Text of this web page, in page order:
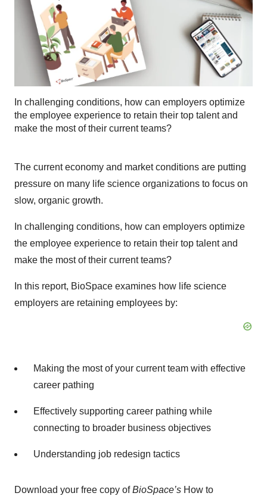
In challenging conditions, how can employers optimize
the employee experience to retain their top talent and
make the most of their current teams?
The current economy and market conditions are putting
pressure on many life science organizations to focus on
slow, organic growth.
In challenging conditions, how can employers optimize
the employee experience to retain their top talent and
make the most of their current teams?
In this report, BioSpace examines how life science
employers are retaining employees by:
Making the most of your current team with effective
career pathing
Effectively supporting career pathing while
connecting to broader business objectives
Understanding job redesign tactics
Download your free copy ofBioSpace’s How to